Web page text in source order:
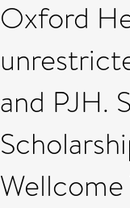
Oxford
and PJH.